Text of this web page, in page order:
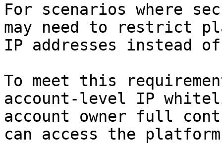
For scenarios where
may need to restrict
IP addresses instead
To meet this
account-level IP
account owner full
can access the